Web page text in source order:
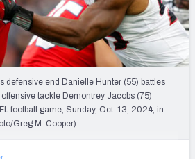
Mock Draft Simulator
PFF App
AFC EAST AFC NORTH
defensive end Danielle Hunter (55) battles
tackle Demontrey Jacobs (75)
football game, Sunday, Oct. 13, 2024, in
Greg M. Cooper)